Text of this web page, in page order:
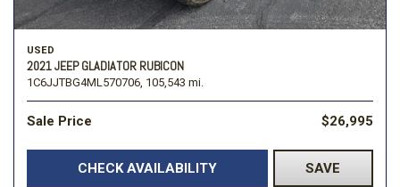
USED
2021 JEEP GLADIATOR RUBICON
1C6JJTBG4ML570706, 105,543 mi.
Sale Price $26,995
CHECK AVAILABILITY SAVE